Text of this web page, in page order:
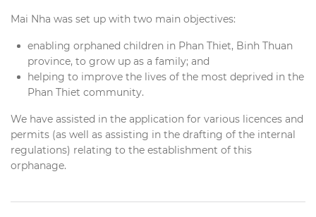
Mai Nha was set up with two main objectives:
enabling orphaned children in Phan Thiet, Binh Thuan
province, to grow up as a family; and
helping to improve the lives of the most deprived in the
Phan Thiet community.
We have assisted in the application for various licences and
permits (as well as assisting in the drafting of the internal
regulations) relating to the establishment of this
orphanage.